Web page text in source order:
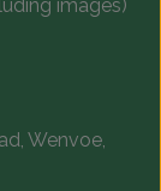
images)
Wenvoe,